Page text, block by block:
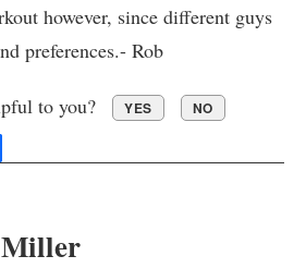
however, since different guys
preferences.- Rob
to you? YES NO